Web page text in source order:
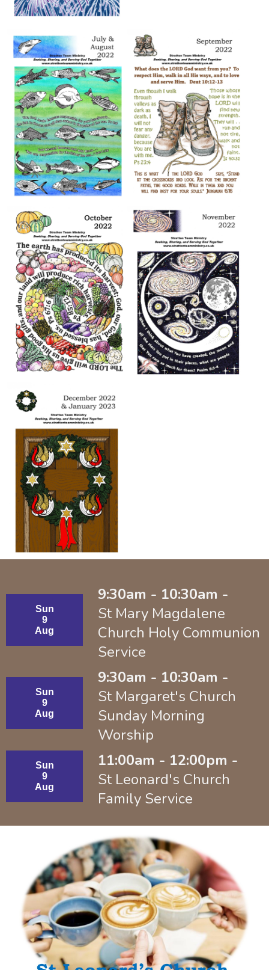
Sun
9
Aug
9:30am - 10:30am -
St Mary Magdalene
Church Holy Communion
Service
Sun
9
Aug
9:30am - 10:30am -
St Margaret's Church
Sunday Morning
Worship
Sun
9
Aug
11:00am - 12:00pm -
St Leonard's Church
Family Service